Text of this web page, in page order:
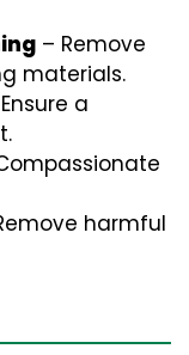
– Remove
materials.
a
harmful